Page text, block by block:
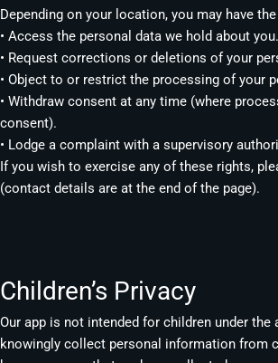
Depending on your location, you may have
• Access the personal data we hold about you.
• Request corrections or deletions of your
• Object to or restrict the processing of your
• Withdraw consent at any time (where
consent).
• Lodge a complaint with a supervisory
If you wish to exercise any of these rights,
(contact details are at the end of the page).
Children’s Privacy
Our app is not intended for children under the
knowingly collect personal information from